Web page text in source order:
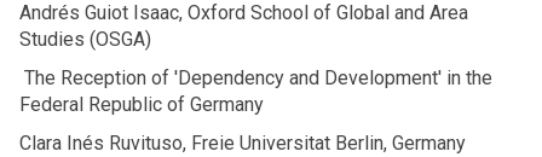
Andrés Guiot Isaac, Oxford School of Global and Area
Studies (OSGA)
The Reception of 'Dependency and Development' in the
Federal Republic of Germany
Clara Inés Ruvituso, Freie Universitat Berlin, Germany